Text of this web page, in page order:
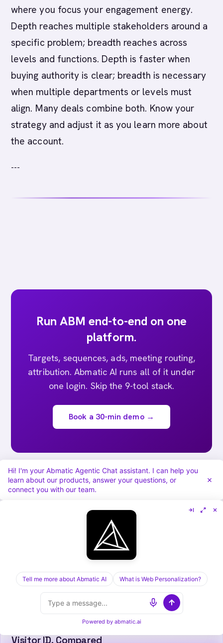
where you focus your engagement energy.
Depth reaches multiple stakeholders around a
specific problem; breadth reaches across
levels and functions. Depth is faster when
buying authority is clear; breadth is necessary
when multiple departments or levels must
align. Many deals combine both. Know your
strategy and adjust it as you learn more about
the account.
---
Run ABM end-to-end on one
platform.
Targets, sequences, ads, meeting routing,
attribution. Abmatic AI runs all of it under
one login. Skip the 9-tool stack.
Book a 30-min demo →
[ KEEP READING ] /RELATED POSTS
Cognism vs Dealfront in 2026: Sales Data vs
Visitor ID, Compared
Hi! I'm your Abmatic Agentic Chat assistant. I can help you
learn about our products, answer your questions, or
connect you with our team.
Tell me more about Abmatic AI What is Web Personalization?
Powered by abmatic.ai